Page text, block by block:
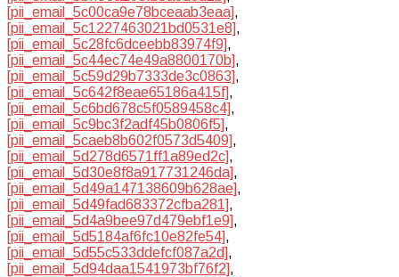
[pii_email_5c00ca9e78bceaab3eaa],
[pii_email_5c1227463021bd0531e8],
[pii_email_5c28fc6dceebb83974f9],
[pii_email_5c44ec74e49a8800170b],
[pii_email_5c59d29b7333de3c0863],
[pii_email_5c642f8eae65186a415f],
[pii_email_5c6bd678c5f0589458c4],
[pii_email_5c9bc3f2adf45b0806f5],
[pii_email_5caeb8b602f0573d5409],
[pii_email_5d278d6571ff1a89ed2c],
[pii_email_5d30e8f8a917731246da],
[pii_email_5d49a147138609b628ae],
[pii_email_5d49fad683372cfba281],
[pii_email_5d4a9bee97d479ebf1e9],
[pii_email_5d5184af6fc10e82fe54],
[pii_email_5d55c533ddefcf087a2d],
[pii_email_5d94daa1541973bf76f2],